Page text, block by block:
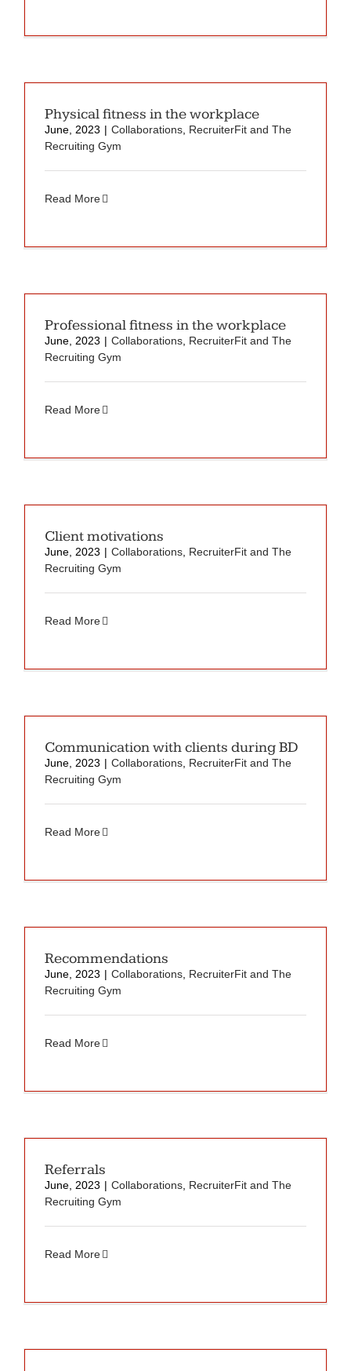
Physical fitness in the workplace
June, 2023 | Collaborations, RecruiterFit and The
Recruiting Gym
Read More
Professional fitness in the workplace
June, 2023 | Collaborations, RecruiterFit and The
Recruiting Gym
Read More
Client motivations
June, 2023 | Collaborations, RecruiterFit and The
Recruiting Gym
Read More
Communication with clients during BD
June, 2023 | Collaborations, RecruiterFit and The
Recruiting Gym
Read More
Recommendations
June, 2023 | Collaborations, RecruiterFit and The
Recruiting Gym
Read More
Referrals
June, 2023 | Collaborations, RecruiterFit and The
Recruiting Gym
Read More